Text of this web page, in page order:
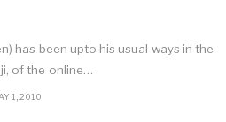
has been upto his usual ways in the
of the online…
1, 2010